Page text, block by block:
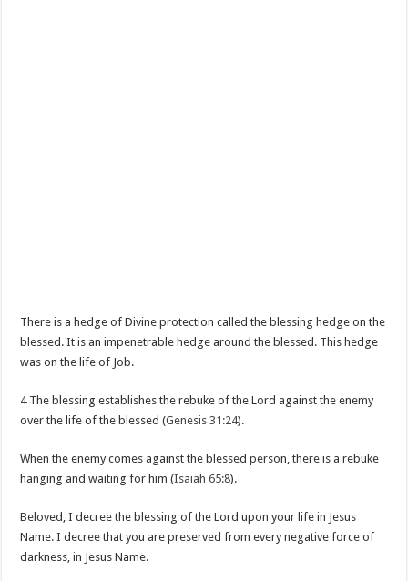
There is a hedge of Divine protection called the blessing hedge on the
blessed. It is an impenetrable hedge around the blessed. This hedge
was on the life of Job.
4 The blessing establishes the rebuke of the Lord against the enemy
over the life of the blessed (Genesis 31:24).
When the enemy comes against the blessed person, there is a rebuke
hanging and waiting for him (Isaiah 65:8).
Beloved, I decree the blessing of the Lord upon your life in Jesus
Name. I decree that you are preserved from every negative force of
darkness, in Jesus Name.